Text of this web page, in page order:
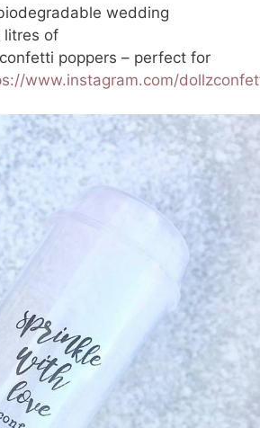
wedding
litres of
poppers – perfect for
www.instagram.com/